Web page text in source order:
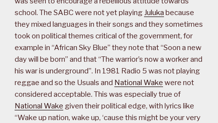
school. The SABC were not yet playing Juluka because
they mixed languages in their songs and they sometimes
took on political themes critical of the government, for
example in “African Sky Blue” they note that “Soon a new
day will be born” and that “The warrior’s now a worker and
his war is underground”. In 1981 Radio 5 was not playing
reggae and so the Usuals and National Wake were not
considered acceptable. This was especially true of
National Wake given their political edge, with lyrics like
“Wake up nation, wake up, ‘cause this might be your very